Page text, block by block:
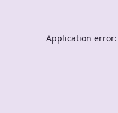
Application